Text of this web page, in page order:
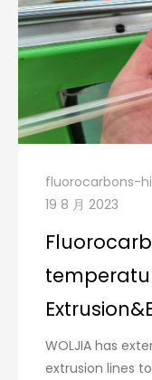
fluorocarbons-
19 8 月 2023
WOLJIA has
extrusion lines